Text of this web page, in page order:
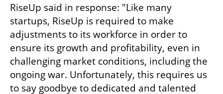
RiseUp said in response: "Like many
startups, RiseUp is required to make
adjustments to its workforce in order to
ensure its growth and profitability, even in
challenging market conditions, including the
ongoing war. Unfortunately, this requires us
to say goodbye to dedicated and talented